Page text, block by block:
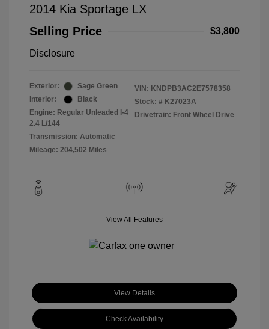
2014 Kia Sportage LX
Selling Price
$3,800
Disclosure
Exterior:
Sage Green
Interior:
Black
Engine: Regular Unleaded I-4
2.4 L/144
Transmission: Automatic
Mileage: 204,502 Miles
VIN: KNDPB3AC2E7578358
Stock: # K27023A
Drivetrain: Front Wheel Drive
View All Features
View Details
Check Availability